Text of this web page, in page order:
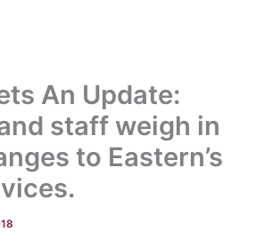
An Update:
staff weigh in
to Eastern’s